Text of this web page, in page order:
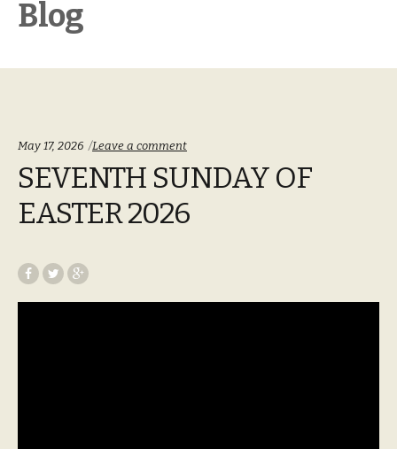
Blog
May 17, 2026 Leave a comment
SEVENTH SUNDAY OF
EASTER 2026